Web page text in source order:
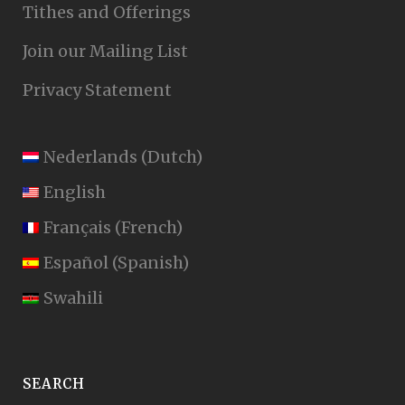
Tithes and Offerings
Join our Mailing List
Privacy Statement
Nederlands (Dutch)
English
Français (French)
Español (Spanish)
Swahili
SEARCH